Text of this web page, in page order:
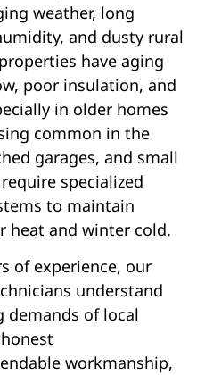
weather, long
and dusty rural
have aging
poor insulation, and
in older homes
common in the
garages, and small
specialized
to maintain
heat and winter cold.
of experience, our
understand
demands of local
workmanship,